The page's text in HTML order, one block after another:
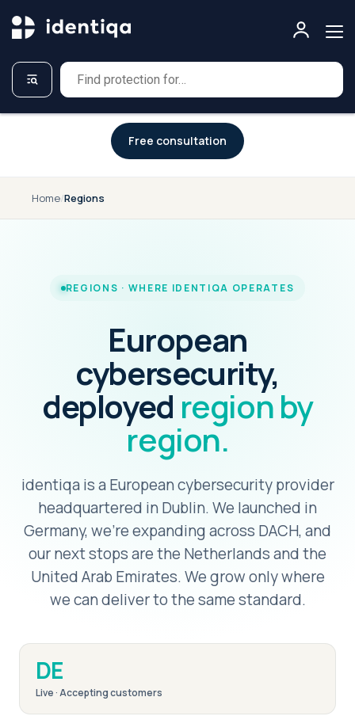
A NEW APPROACH TO CYBERSECURITY
Free consultation
Home/Regions
REGIONS · WHERE IDENTIQA OPERATES
European
cybersecurity,
deployed region by
region.
identiqa is a European cybersecurity provider
headquartered in Dublin. We launched in
Germany, we're expanding across DACH, and
our next stops are the Netherlands and the
United Arab Emirates. We grow only where
we can deliver to the same standard.
DE
Live · Accepting customers